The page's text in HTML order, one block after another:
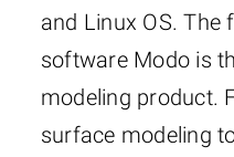
and Linux OS. The
software Modo is
modeling product.
surface modeling